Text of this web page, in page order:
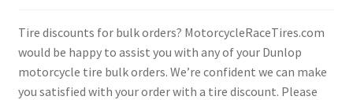
Tire discounts for bulk orders? MotorcycleRaceTires.com
would be happy to assist you with any of your Dunlop
motorcycle tire bulk orders. We’re confident we can make
you satisfied with your order with a tire discount. Please